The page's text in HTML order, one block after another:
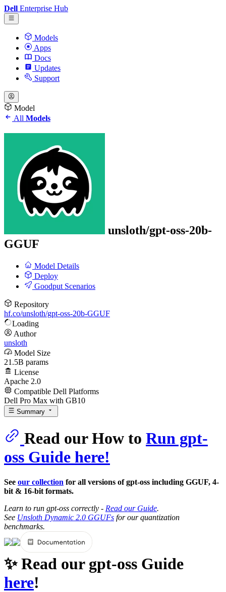
Dell Enterprise Hub
Models
Apps
Docs
Updates
Support
Model
All Models
unsloth/gpt-oss-20b-
GGUF
Model Details
Deploy
Goodput Scenarios
Repository
hf.co/unsloth/gpt-oss-20b-GGUF
Loading
Author
unsloth
Model Size
21.5B params
License
Apache 2.0
Compatible Dell Platforms
Dell Pro Max with GB10
Summary
Read our How to Run gpt-
oss Guide here!
See our collection for all versions of gpt-oss including GGUF, 4-
bit & 16-bit formats.
Learn to run gpt-oss correctly - Read our Guide.
See Unsloth Dynamic 2.0 GGUFs for our quantization
benchmarks.
✨ Read our gpt-oss Guide
here!